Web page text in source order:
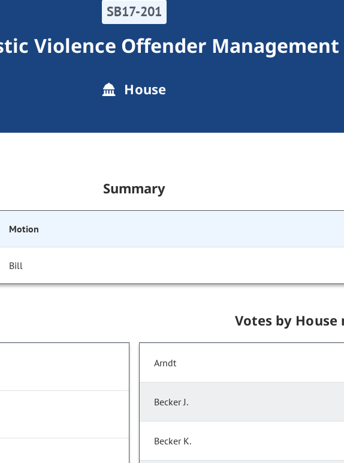
SB17-201
Violence Offender Management
House
Summary
Motion
Bill
Votes by House
Arndt
Becker J.
Becker K.